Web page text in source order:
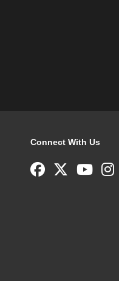
Connect With Us